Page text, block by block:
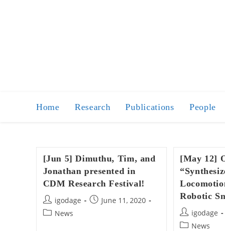
Home Research Publications People
[Jun 5] Dimuthu, Tim, and
Jonathan presented in
CDM Research Festival!
Post
author:
igodage
PostJune 11, 2020
PostNews
[May 12]
Robotic
Post
author:
igodage
PostNews